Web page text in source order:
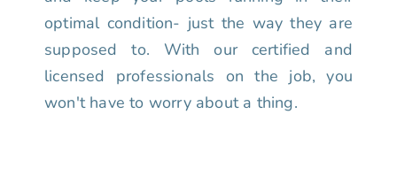
optimal condition- just the way they are
supposed to. With our certified and
licensed professionals on the job, you
won't have to worry about a thing.